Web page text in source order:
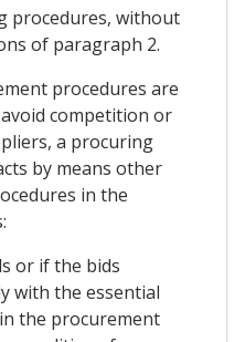
procedures, without
of paragraph 2.
procedures are
competition or
a procuring
by means other
in the
or if the bids
with the essential
the procurement